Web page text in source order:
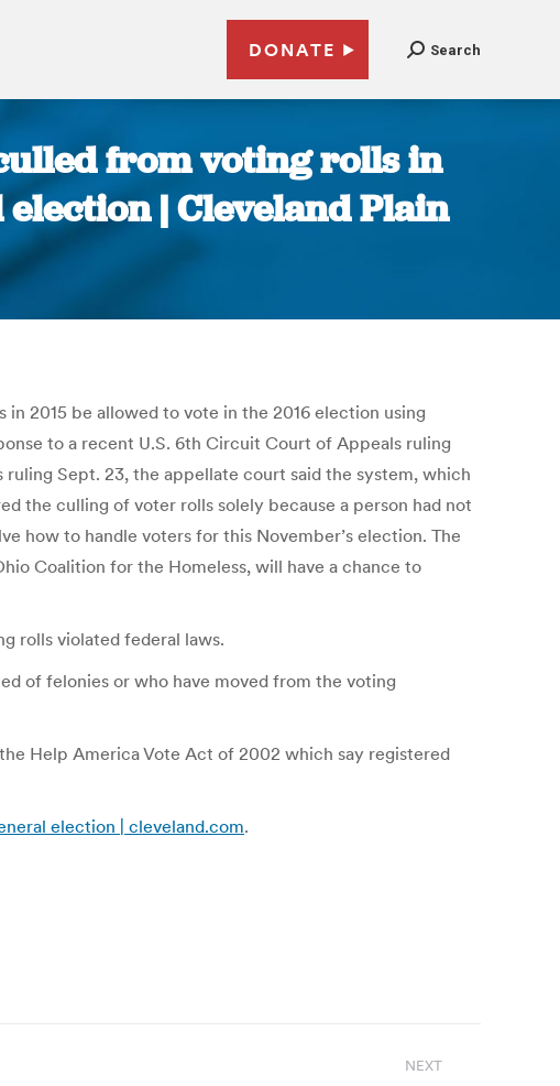
DONATE Search
from voting rolls in
| Cleveland Plain
2015 be allowed to vote in the 2016 election using
to a recent U.S. 6th Circuit Court of Appeals ruling
Sept. 23, the appellate court said the system, which
the culling of voter rolls solely because a person had not
how to handle voters for this November’s election. The
Coalition for the Homeless, will have a chance to
rolls violated federal laws.
of felonies or who have moved from the voting
Help America Vote Act of 2002 which say registered
election | cleveland.com.
NEXT